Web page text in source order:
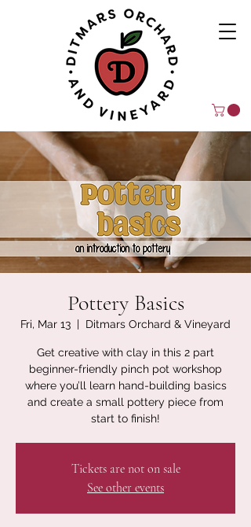
Pottery Basics
Fri, Mar 13
  |
Ditmars Orchard & Vineyard
Get creative with clay in this 2 part
beginner-friendly pinch pot workshop
where you’ll learn hand-building basics
and create a small pottery piece from
start to finish!
Tickets are not on sale
See other events